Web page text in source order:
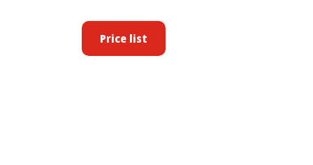
Price list